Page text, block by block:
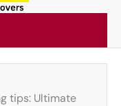
tips: Ultimate